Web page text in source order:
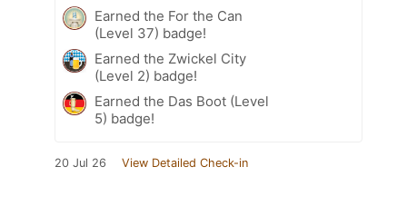
Earned the For the Can
(Level 37) badge!
Earned the Zwickel City
(Level 2) badge!
Earned the Das Boot (Level
5) badge!
20 Jul 26 View Detailed Check-in